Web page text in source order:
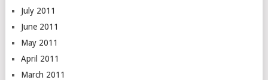
July 2011
June 2011
May 2011
April 2011
March 2011